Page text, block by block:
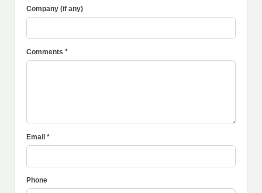
Company (if any)
Comments *
Email *
Phone